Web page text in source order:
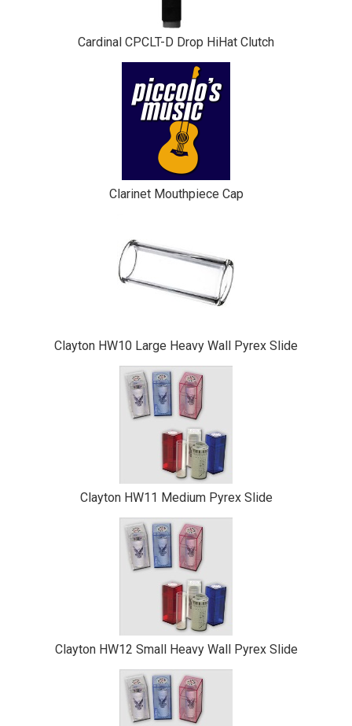
Cardinal CPCLT-D Drop HiHat Clutch
Clarinet Mouthpiece Cap
Clayton HW10 Large Heavy Wall Pyrex Slide
Clayton HW11 Medium Pyrex Slide
Clayton HW12 Small Heavy Wall Pyrex Slide